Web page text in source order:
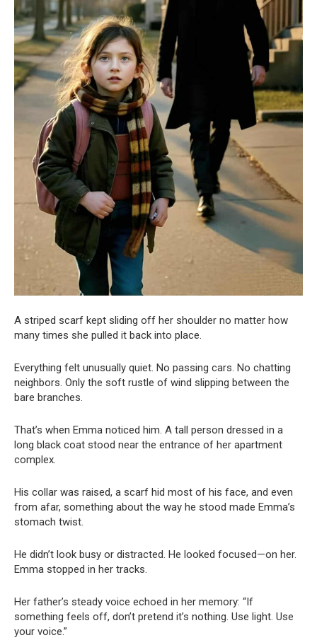
A striped scarf kept sliding off her shoulder no matter how
many times she pulled it back into place.
Everything felt unusually quiet. No passing cars. No chatting
neighbors. Only the soft rustle of wind slipping between the
bare branches.
That’s when Emma noticed him. A tall person dressed in a
long black coat stood near the entrance of her apartment
complex.
His collar was raised, a scarf hid most of his face, and even
from afar, something about the way he stood made Emma’s
stomach twist.
He didn’t look busy or distracted. He looked focused—on her.
Emma stopped in her tracks.
Her father’s steady voice echoed in her memory: “If
something feels off, don’t pretend it’s nothing. Use light. Use
your voice.”